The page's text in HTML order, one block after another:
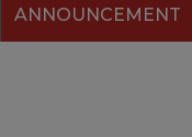
ANNOUNCEMENT